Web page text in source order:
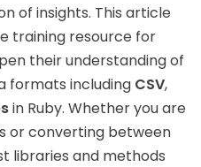
of insights. This article
training resource for
their understanding of
formats including CSV,
in Ruby. Whether you are
or converting between
libraries and methods